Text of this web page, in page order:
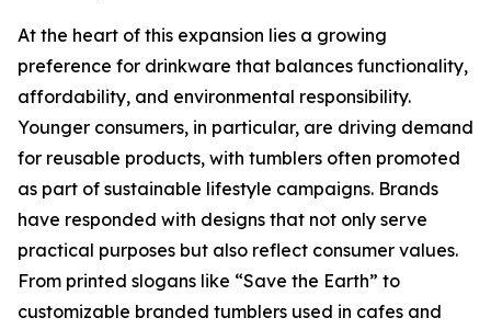
At the heart of this expansion lies a growing
preference for drinkware that balances functionality,
affordability, and environmental responsibility.
Younger consumers, in particular, are driving demand
for reusable products, with tumblers often promoted
as part of sustainable lifestyle campaigns. Brands
have responded with designs that not only serve
practical purposes but also reflect consumer values.
From printed slogans like “Save the Earth” to
customizable branded tumblers used in cafes and